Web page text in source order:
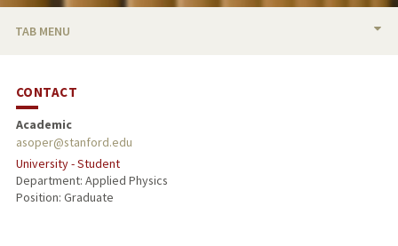
TAB MENU
CONTACT
Academic
asoper@stanford.edu
University - Student
Department: Applied Physics
Position: Graduate